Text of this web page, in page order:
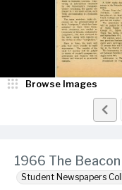
1966 The
Student Newspapers
Browse Images